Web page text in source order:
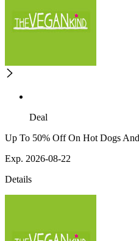
Deal
Up To 50% Off On Hot Dogs And
Exp. 2026-08-22
Details